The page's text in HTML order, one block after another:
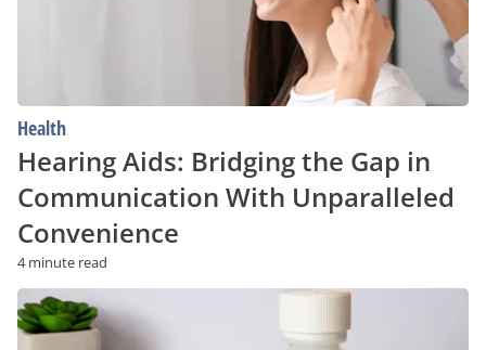
Health
Hearing Aids: Bridging the Gap in
Communication With Unparalleled
Convenience
4 minute read
Tardive
Dyskinesia:
Risk